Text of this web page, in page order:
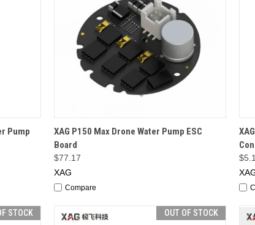
Pump
QUICK VIEW OUT OF STOCK
XAG P150 Max Drone Water Pump ESC
Board
$77.17
XAG
Compare
STOCK OUT OF STOCK